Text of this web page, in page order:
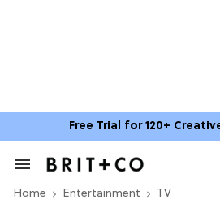
Free Trial for 120+
Search
Section
Home Entertainment TV